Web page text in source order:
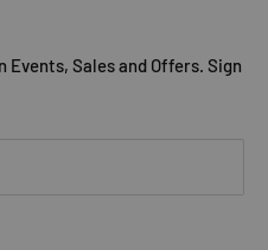
Sales and Offers. Sign